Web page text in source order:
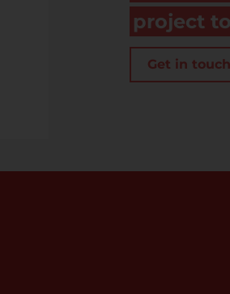
project
Get in touch